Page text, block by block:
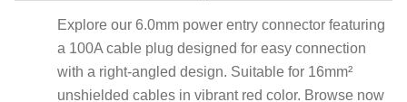
Explore our 6.0mm power entry connector featuring
a 100A cable plug designed for easy connection
with a right-angled design. Suitable for 16mm²
unshielded cables in vibrant red color. Browse now